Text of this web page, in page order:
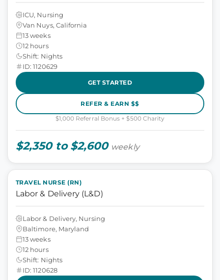
ICU, Nursing
Van Nuys, California
13 weeks
12 hours
Shift: Nights
ID: 1120629
GET STARTED
REFER & EARN $$
$1,000 Referral Bonus + $500 Charity
$2,350 to $2,600 weekly
TRAVEL NURSE (RN)
Labor & Delivery (L&D)
Labor & Delivery, Nursing
Baltimore, Maryland
13 weeks
12 hours
Shift: Nights
ID: 1120628